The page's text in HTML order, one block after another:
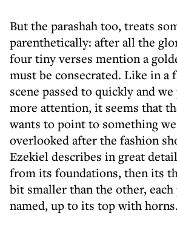
But the parashah too, treats
parenthetically: after all the
four tiny verses mention a
must be consecrated. Like in a
scene passed to quickly and
more attention, it seems that
wants to point to something
overlooked after the fashion
Ezekiel describes in great
from its foundations, then its
bit smaller than the other, each
named, up to its top with horns.